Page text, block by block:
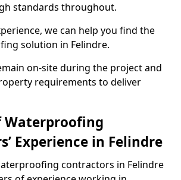
standards throughout.
we can help you find the
solution in Felindre.
on-site during the project and
requirements to deliver
Waterproofing
Experience in Felindre
contractors in Felindre